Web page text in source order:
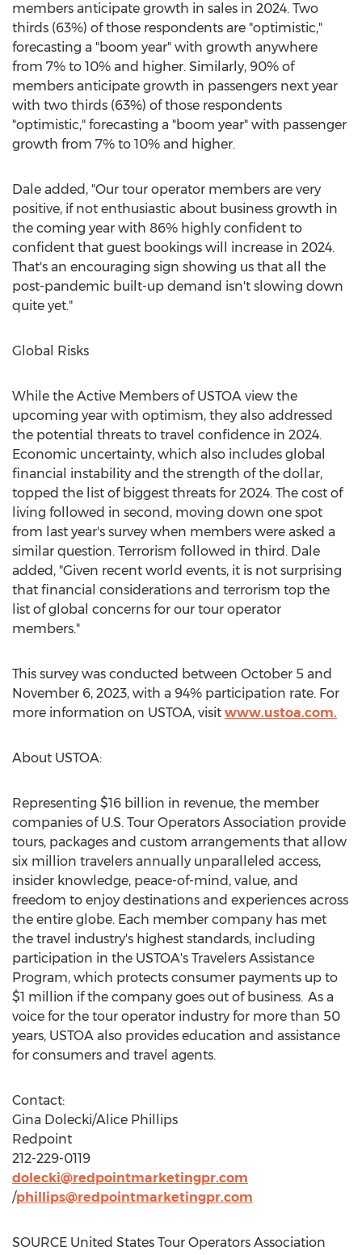
members anticipate growth in sales in 2024. Two
thirds (63%) of those respondents are "optimistic,"
forecasting a "boom year" with growth anywhere
from 7% to 10% and higher. Similarly, 90% of
members anticipate growth in passengers next year
with two thirds (63%) of those respondents
"optimistic," forecasting a "boom year" with passenger
growth from 7% to 10% and higher.
Dale added, "Our tour operator members are very
positive, if not enthusiastic about business growth in
the coming year with 86% highly confident to
confident that guest bookings will increase in 2024.
That's an encouraging sign showing us that all the
post-pandemic built-up demand isn't slowing down
quite yet."
Global Risks
While the Active Members of USTOA view the
upcoming year with optimism, they also addressed
the potential threats to travel confidence in 2024.
Economic uncertainty, which also includes global
financial instability and the strength of the dollar,
topped the list of biggest threats for 2024. The cost of
living followed in second, moving down one spot
from last year's survey when members were asked a
similar question. Terrorism followed in third. Dale
added, "Given recent world events, it is not surprising
that financial considerations and terrorism top the
list of global concerns for our tour operator
members."
This survey was conducted between October 5 and
November 6, 2023, with a 94% participation rate. For
more information on USTOA, visit www.ustoa.com.
About USTOA:
Representing $16 billion in revenue, the member
companies of U.S. Tour Operators Association provide
tours, packages and custom arrangements that allow
six million travelers annually unparalleled access,
insider knowledge, peace-of-mind, value, and
freedom to enjoy destinations and experiences across
the entire globe. Each member company has met
the travel industry's highest standards, including
participation in the USTOA's Travelers Assistance
Program, which protects consumer payments up to
$1 million if the company goes out of business. As a
voice for the tour operator industry for more than 50
years, USTOA also provides education and assistance
for consumers and travel agents.
Contact:
Gina Dolecki/Alice Phillips
Redpoint
212-229-0119
dolecki@redpointmarketingpr.com
/phillips@redpointmarketingpr.com
SOURCE United States Tour Operators Association